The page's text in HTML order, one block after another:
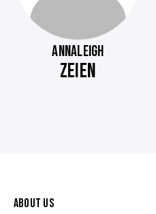
ANNALEIGH
ZEIEN
ABOUT US